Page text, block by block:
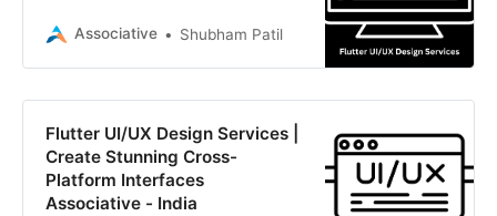
Android. Transform visionary ideas
Associative Shubham Patil
Flutter UI/UX Design Services |
Create Stunning Cross-
Platform Interfaces
Associative - India